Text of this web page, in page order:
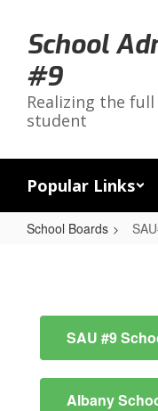
main
content
School
#9
Realizing the
student
Popular Links
School Boards
SAU #9
Albany